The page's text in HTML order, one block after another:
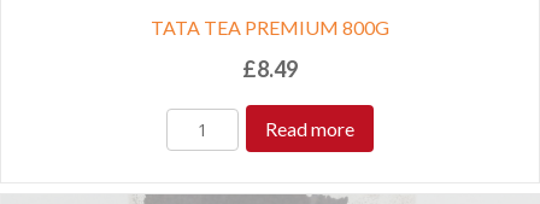
TATA TEA PREMIUM 800G
£8.49
Read more